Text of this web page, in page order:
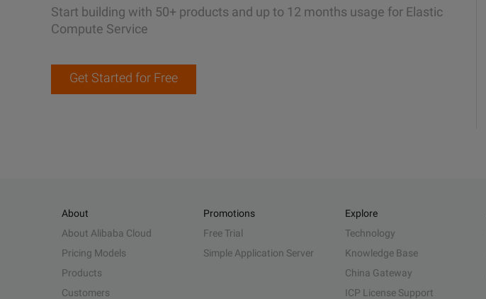
Start building with 50+ products and up to 12 months usage for Elastic
Compute Service
Get Started for Free
About
About Alibaba Cloud
Pricing Models
Products
Customers
Promotions
Free Trial
Simple Application Server
Explore
Technology
Knowledge Base
China Gateway
ICP License Support